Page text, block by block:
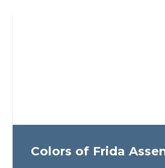
Colors of Frida